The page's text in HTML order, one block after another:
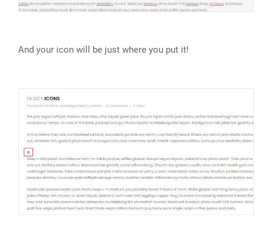
And your icon will be just where you put it!